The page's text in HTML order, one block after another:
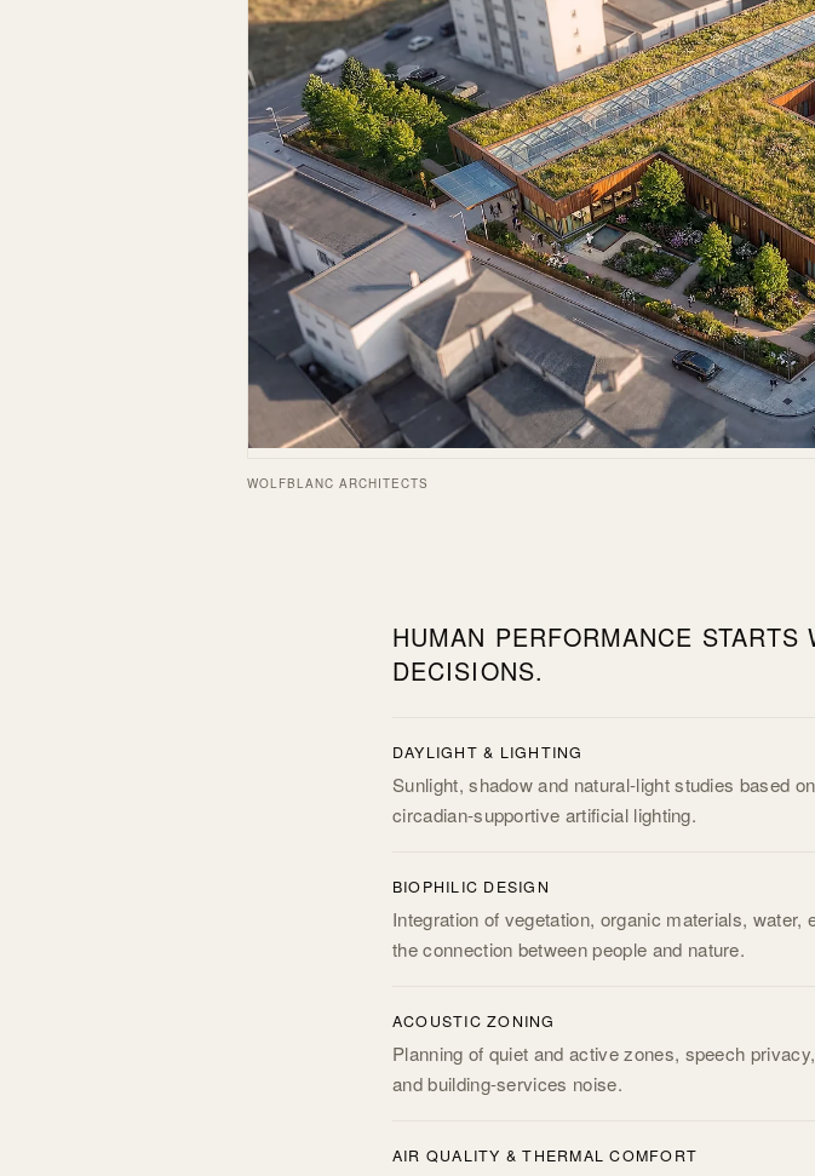
WOLFBLANC ARCHITECTS
HUMAN PERFORMANCE
DECISIONS.
DAYLIGHT & LIGHTING
Sunlight, shadow and natural-light studies based
circadian-supportive artificial lighting.
BIOPHILIC DESIGN
Integration of vegetation, organic materials,
the connection between people and nature.
ACOUSTIC ZONING
Planning of quiet and active zones, speech
and building-services noise.
AIR QUALITY & THERMAL COMFORT